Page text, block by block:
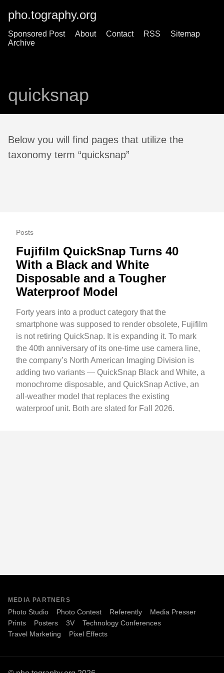
pho.tography.org
Sponsored Post About Contact RSS
Sitemap
Archive
quicksnap
Below you will find pages that utilize the
taxonomy term “quicksnap”
Posts
Fujifilm QuickSnap Turns 40
With a Black and White
Disposable and a Tougher
Waterproof Model
Forty years into a product category that the
smartphone was supposed to render obsolete, Fujifilm
is not retiring QuickSnap. It is expanding it. To mark
the 40th anniversary of its one-time use camera line,
the company’s North American Imaging Division is
adding two variants — QuickSnap Black and White, a
monochrome disposable, and QuickSnap Active, an
all-weather model that replaces the existing
waterproof unit. Both are slated for Fall 2026.
MEDIA PARTNERS
Photo Studio Photo Contest Referently
Media Presser
Prints
Posters 3V
Technology Conferences
Travel Marketing
Pixel Effects